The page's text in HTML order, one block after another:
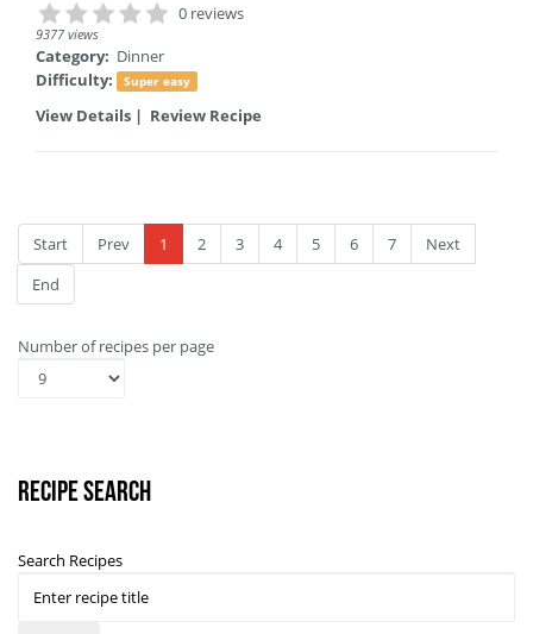
0 reviews
9377 views
Category: Dinner
Difficulty:
Super easy
View Details | Review Recipe
Start Prev 1 2 3 4 5 6 7
Next
End
Number of recipes per page
Recipe Search
Search Recipes